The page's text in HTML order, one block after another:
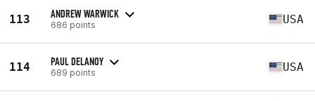
113 ANDREW WARWICK
686 points USA
114 PAUL DELANOY
689 points USA